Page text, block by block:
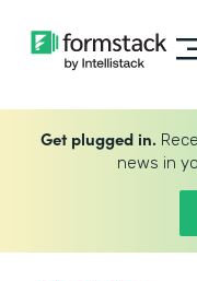
Get plugged in.
news in